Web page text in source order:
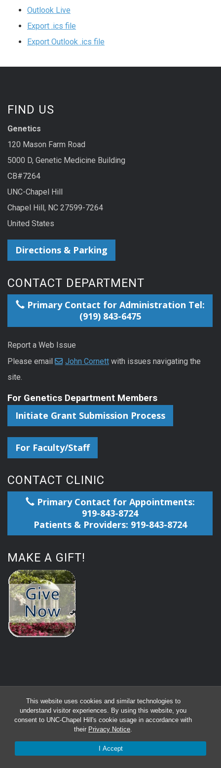
This website uses cookies and similar technologies to
understand visitor experiences. By using this website, you
consent to UNC-Chapel Hill's cookie usage in accordance with
their Privacy Notice.
I Accept
Outlook Live
Export .ics file
Export Outlook .ics file
FIND US
Genetics
120 Mason Farm Road
5000 D, Genetic Medicine Building
CB#7264
UNC-Chapel Hill
Chapel Hill, NC 27599-7264
United States
Directions & Parking
CONTACT DEPARTMENT
Primary Contact for Administration Tel:
(919) 843-6475
Report a Web Issue
Please email
John Cornett with issues navigating the
site.
For Genetics Department Members
Initiate Grant Submission Process
For Faculty/Staff
CONTACT CLINIC
Primary Contact for Appointments:
919-843-8724
Patients & Providers: 919-843-8724
MAKE A GIFT!